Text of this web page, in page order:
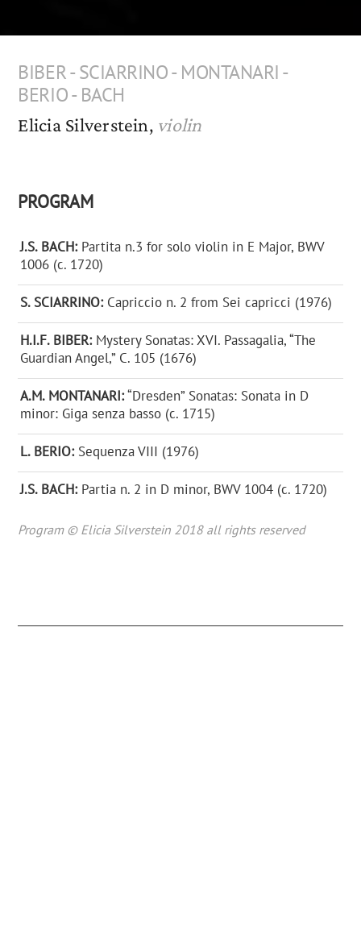
BIBER - SCIARRINO - MONTANARI -
BERIO - BACH
Elicia Silverstein, violin
PROGRAM
J.S. BACH:Partita n.3 for solo violin in E Major, BWV
1006 (c. 1720)
S. SCIARRINO:Capriccio n. 2 from Sei capricci (1976)
H.I.F. BIBER:Mystery Sonatas: XVI. Passagalia, “The
Guardian Angel,” C. 105 (1676)
A.M. MONTANARI:“Dresden” Sonatas: Sonata in D
minor: Giga senza basso (c. 1715)
L. BERIO:Sequenza VIII (1976)
J.S. BACH:Partia n. 2 in D minor, BWV 1004 (c. 1720)
Program © Elicia Silverstein 2018 all rights reserved